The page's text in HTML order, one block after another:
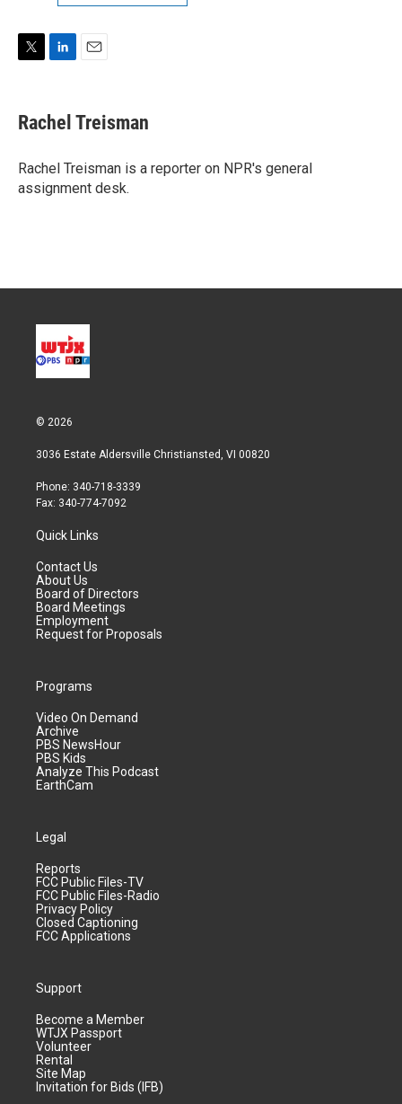
t
t
r
k
e
I
n
i
l
Rachel Treisman
Rachel Treisman is a reporter on NPR's general
assignment desk.
© 2026
3036 Estate Aldersville Christiansted, VI 00820
Phone: 340-718-3339
Fax: 340-774-7092
Quick Links
Contact Us
About Us
Board of Directors
Board Meetings
Employment
Request for Proposals
Programs
Video On Demand
Archive
PBS NewsHour
PBS Kids
Analyze This Podcast
EarthCam
Legal
Reports
FCC Public Files-TV
FCC Public Files-Radio
Privacy Policy
Closed Captioning
FCC Applications
Support
Become a Member
WTJX Passport
Volunteer
Rental
Site Map
Invitation for Bids (IFB)